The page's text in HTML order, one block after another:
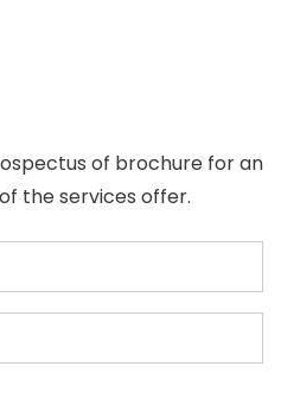
of brochure for an
the services offer.